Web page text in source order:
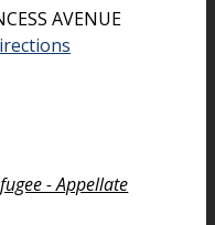
AVENUE
- Appellate